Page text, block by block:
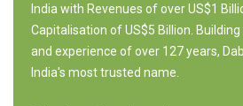
India with Revenues of over US$1
Capitalisation of US$5 Billion.
and experience of over 127 years,
India's most trusted name.